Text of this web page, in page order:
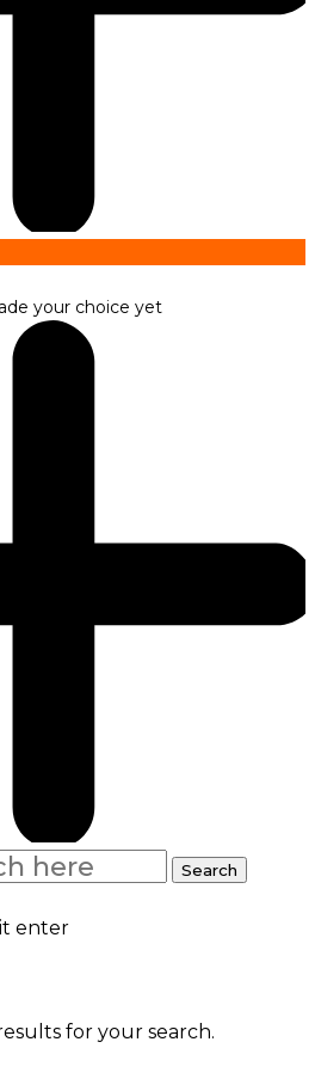
your choice yet
Search
enter
for your search.